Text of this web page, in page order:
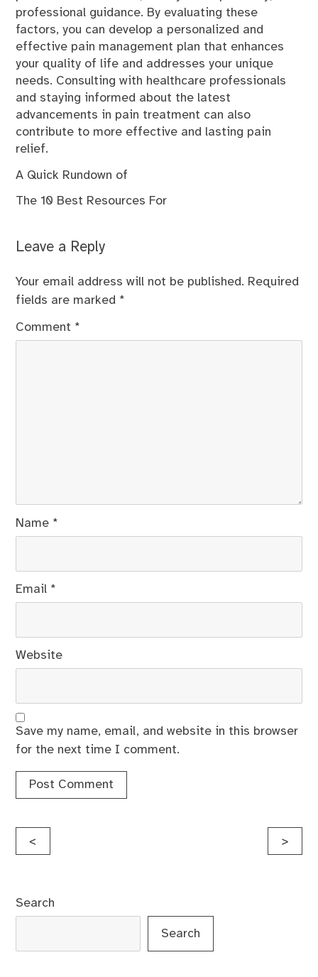
professional guidance. By evaluating these
factors, you can develop a personalized and
effective pain management plan that enhances
your quality of life and addresses your unique
needs. Consulting with healthcare professionals
and staying informed about the latest
advancements in pain treatment can also
contribute to more effective and lasting pain
relief.
A Quick Rundown of
The 10 Best Resources For
Leave a Reply
Your email address will not be published. Required
fields are marked *
Comment *
Name *
Email *
Website
Save my name, email, and website in this browser
for the next time I comment.
Post
< >
Search
Search